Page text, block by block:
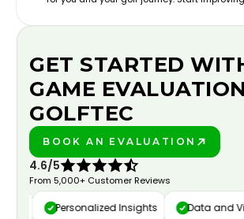
GET STARTED
GAME
GOLFTEC
BOOK AN EVALUATION
4.6/5
From 5,000+ Customer Reviews
Personalized Insights Data and